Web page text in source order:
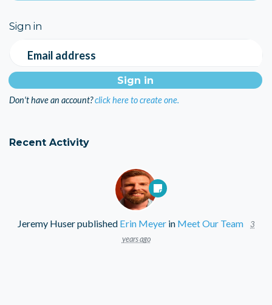
Sign in
Email address
Don't have an account?click here to create one.
Recent Activity
Jeremy Huserpublished Erin Meyer in Meet Our Team
3
years ago